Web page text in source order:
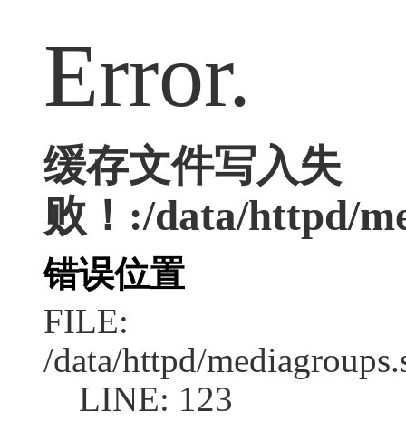
Error.
缓存文件写入失
败！:/data/httpd/
错误位置
FILE:
/data/httpd/
LINE: 123